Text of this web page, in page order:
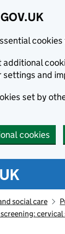
additional
settings and
set by
cookies
social care